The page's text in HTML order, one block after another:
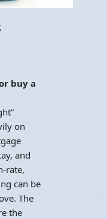
buy a
on
and
rate,
can be
The
the